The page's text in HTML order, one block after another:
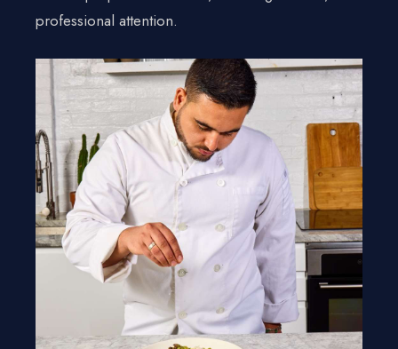
professional attention.About Us
Our Menu
Gallery
Contact Us
+1 934-223-9998
+1 929-949-6234
yoniprivatechef@gmail.com